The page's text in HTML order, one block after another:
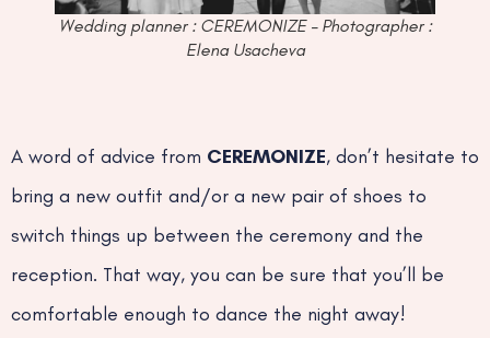
Wedding planner : CEREMONIZE – Photographer :
Elena Usacheva
A word of advice from CEREMONIZE, don’t hesitate to
bring a new outfit and/or a new pair of shoes to
switch things up between the ceremony and the
reception. That way, you can be sure that you’ll be
comfortable enough to dance the night away!